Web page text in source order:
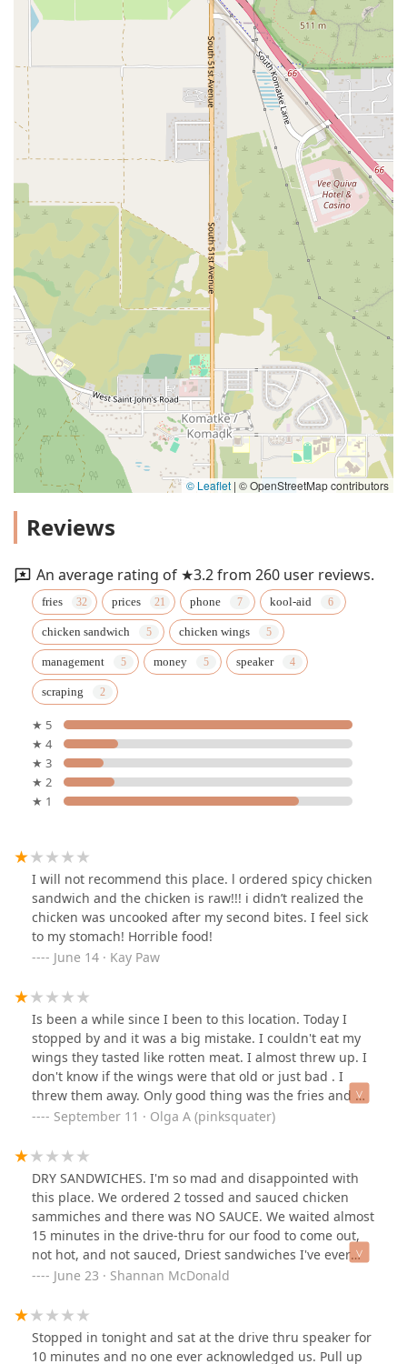
© Leaflet | © OpenStreetMap contributors
Reviews
An average rating of ★3.2 from 260 user reviews.
fries prices phone kool-aid
chicken sandwich chicken wings
management money speaker
scraping
★ 5
★ 4
★ 3
★ 2
★ 1
I will not recommend this place. l ordered spicy chicken
sandwich and the chicken is raw!!! i didn’t realized the
chicken was uncooked after my second bites. I feel sick
to my stomach! Horrible food!
June 14 · Kay Paw
Is been a while since I been to this location. Today I
stopped by and it was a big mistake. I couldn't eat my
wings they tasted like rotten meat. I almost threw up. I
don't know if the wings were that old or just bad . I
threw them away. Only good thing was the fries and my
drink .September 11 · Olga A (pinksquater)
DRY SANDWICHES. I'm so mad and disappointed with
this place. We ordered 2 tossed and sauced chicken
sammiches and there was NO SAUCE. We waited almost
15 minutes in the drive-thru for our food to come out,
not hot, and not sauced, Driest sandwiches I've ever
had and overcooked. The fries were WAAAY over salted,
even hot, they were warm. There was no line, and when
I went in to see what was going on, it was like whole
a$$ party in there for the employees. The fries weren't
June 23 · Shannan McDonald
Stopped in tonight and sat at the drive thru speaker for
10 minutes and no one ever acknowledged us. Pull up